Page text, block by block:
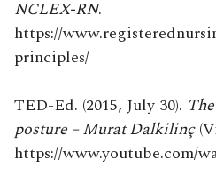
NCLEX-RN.
https://
principles/
TED-Ed. (2015, July 30).
posture – Murat Dalkilinç
https://www.youtube.com/